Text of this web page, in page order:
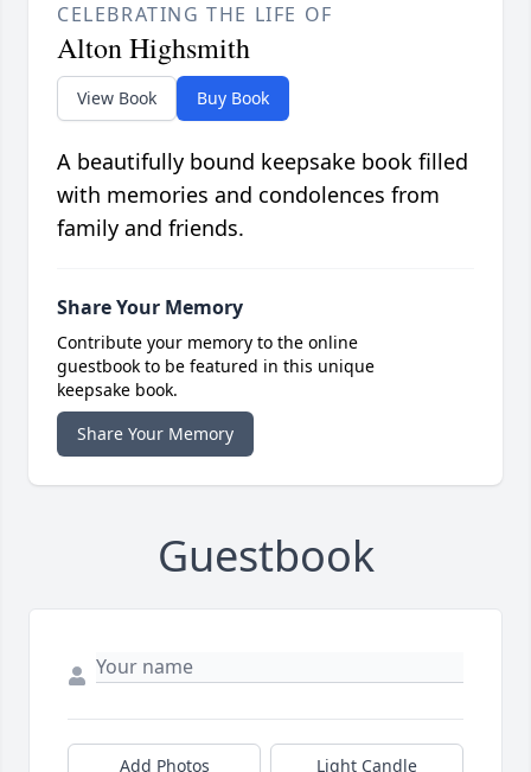
CELEBRATING THE LIFE OF
Alton Highsmith
View Book Buy Book
A beautifully bound keepsake book filled
with memories and condolences from
family and friends.
Share Your Memory
Contribute your memory to the online
guestbook to be featured in this unique
keepsake book.
Share Your Memory
Guestbook
Add Photos Light Candle